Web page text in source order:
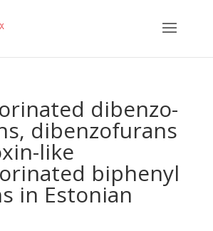
dibenzo-
dibenzofurans
like
biphenyl
in Estonian